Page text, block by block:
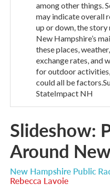
among other things.
may indicate overall
up or down, the
New Hampshire’s
these places,
exchange rates, and
for outdoor
could all be
StateImpact NH
Slideshow:
Around
New Hampshire Public
Rebecca Lavoie